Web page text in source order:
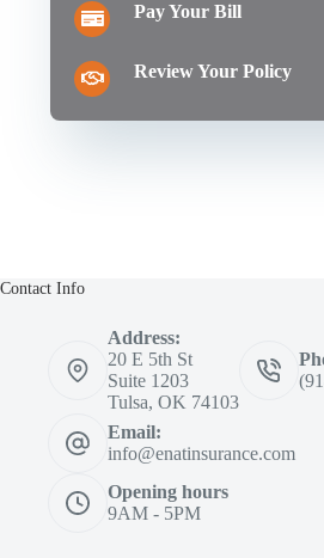
Pay Your Bill
Review Your Policy
Contact Info
Address:
20 E 5th St
Suite 1203
Tulsa, OK 74103
Email:
info@enatinsurance.com
Opening hours
9AM - 5PM